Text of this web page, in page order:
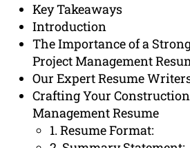
Key Takeaways
Introduction
The Importance of a
Project Management
Our Expert Resume
Crafting Your
Management Resume
1. Resume Format: